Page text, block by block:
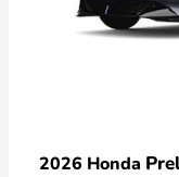
2026 Honda